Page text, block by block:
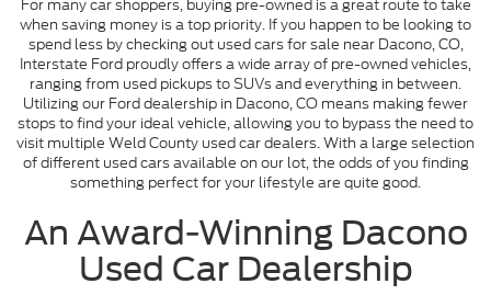
For many car shoppers, buying pre-owned is a great route to take
when saving money is a top priority. If you happen to be looking to
spend less by checking out used cars for sale near Dacono, CO,
Interstate Ford proudly offers a wide array of pre-owned vehicles,
ranging from used pickups to SUVs and everything in between.
Utilizing our Ford dealership in Dacono, CO means making fewer
stops to find your ideal vehicle, allowing you to bypass the need to
visit multiple Weld County used car dealers. With a large selection
of different used cars available on our lot, the odds of you finding
something perfect for your lifestyle are quite good.
An Award-Winning Dacono
Used Car Dealership